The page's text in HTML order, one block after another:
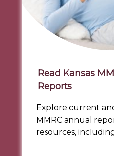
Read Kansas
Reports
Explore current
MMRC annual
resources,